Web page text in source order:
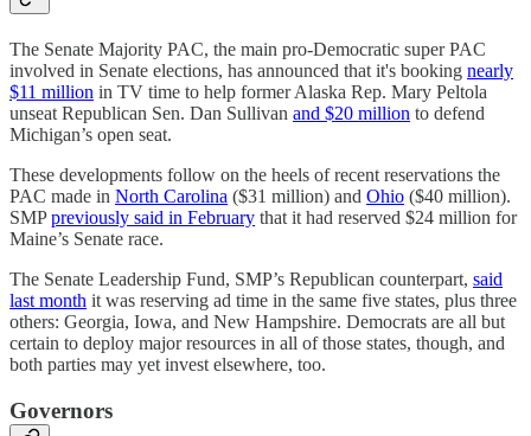
The Senate Majority PAC, the main pro-Democratic super PAC
involved in Senate elections, has announced that it's booking nearly
$11 million in TV time to help former Alaska Rep. Mary Peltola
unseat Republican Sen. Dan Sullivan and $20 million to defend
Michigan’s open seat.
These developments follow on the heels of recent reservations the
PAC made in North Carolina ($31 million) and Ohio ($40 million).
SMPpreviously said in February that it had reserved $24 million for
Maine’s Senate race.
The Senate Leadership Fund, SMP’s Republican counterpart, said
last month it was reserving ad time in the same five states, plus three
others: Georgia, Iowa, and New Hampshire. Democrats are all but
certain to deploy major resources in all of those states, though, and
both parties may yet invest elsewhere, too.
Governors